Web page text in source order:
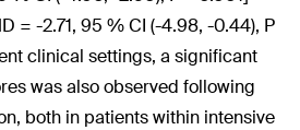
= -2.71, 95 % CI (-4.98, -0.44), P
clinical settings, a significant
was also observed following
both in patients within intensive